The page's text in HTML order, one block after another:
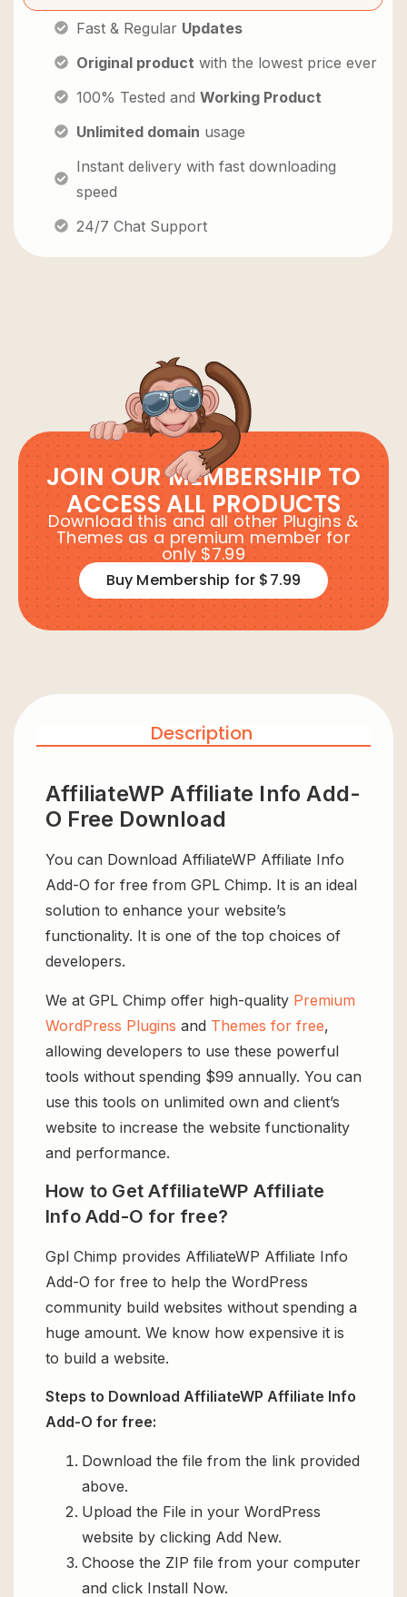
Fast & Regular Updates
Original product with the lowest price ever
100% Tested and Working Product
Unlimited domain usage
Instant delivery with fast downloading
speed
24/7 Chat Support
JOIN OUR MEMBERSHIP TO
ACCESS ALL PRODUCTS
Download this and all other Plugins &
Themes as a premium member for
only $7.99
Buy Membership for $7.99
Description
AffiliateWP Affiliate Info Add-
O Free Download
You can Download AffiliateWP Affiliate Info
Add-O for free from GPL Chimp. It is an ideal
solution to enhance your website’s
functionality. It is one of the top choices of
developers.
We at GPL Chimp offer high-quality Premium
WordPress Plugins and Themes for free,
allowing developers to use these powerful
tools without spending $99 annually. You can
use this tools on unlimited own and client’s
website to increase the website functionality
and performance.
How to Get AffiliateWP Affiliate
Info Add-O for free?
Gpl Chimp provides AffiliateWP Affiliate Info
Add-O for free to help the WordPress
community build websites without spending a
huge amount. We know how expensive it is
to build a website.
Steps to Download AffiliateWP Affiliate Info
Add-O for free:
Download the file from the link provided
above.
Upload the File in your WordPress
website by clicking Add New.
Choose the ZIP file from your computer
and click Install Now.